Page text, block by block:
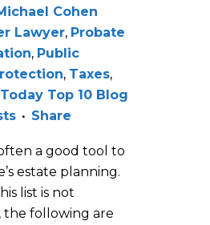
Cohen
Lawyer, Probate
, Public
, Taxes,
Top 10 Blog
Share
a good tool to
estate planning.
list is not
the following are